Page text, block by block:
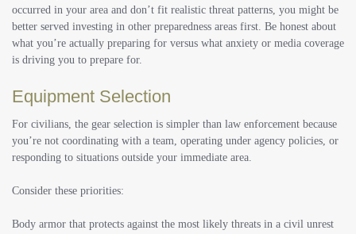
occurred in your area and don’t fit realistic threat patterns, you might be
better served investing in other preparedness areas first. Be honest about
what you’re actually preparing for versus what anxiety or media coverage
is driving you to prepare for.
Equipment Selection
For civilians, the gear selection is simpler than law enforcement because
you’re not coordinating with a team, operating under agency policies, or
responding to situations outside your immediate area.
Consider these priorities:
Body armor that protects against the most likely threats in a civil unrest